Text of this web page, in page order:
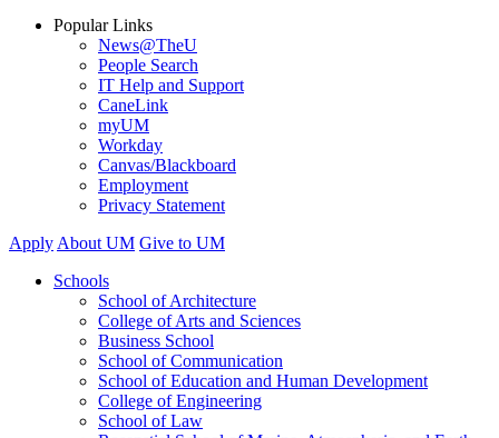
Popular Links
News@TheU
People Search
IT Help and Support
CaneLink
myUM
Workday
Canvas/Blackboard
Employment
Privacy Statement
Apply About UM Give to UM
Schools
School of Architecture
College of Arts and Sciences
Business School
School of Communication
School of Education and Human Development
College of Engineering
School of Law